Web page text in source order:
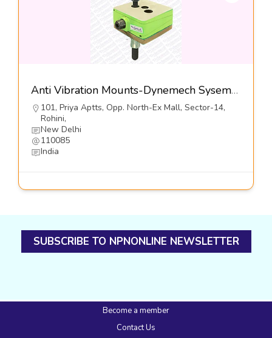
Anti Vibration Mounts-Dynemech Sysems Pvt Ltd
101, Priya Aptts, Opp. North-Ex Mall, Sector-14,
Rohini,
New Delhi
110085
India
SUBSCRIBE TO NPNONLINE NEWSLETTER
Become a member
Contact Us